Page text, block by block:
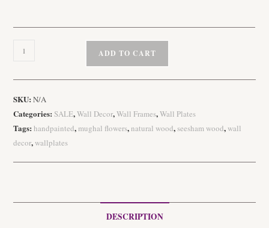
Handpainted
Art
Plates
ADD TO CART
SKU:N/A
Categories: SALE,Wall Decor,Wall Frames,Wall Plates
Tags:handpainted, mughal flowers, natural wood,seesham wood,wall
decor,wallplates
DESCRIPTION